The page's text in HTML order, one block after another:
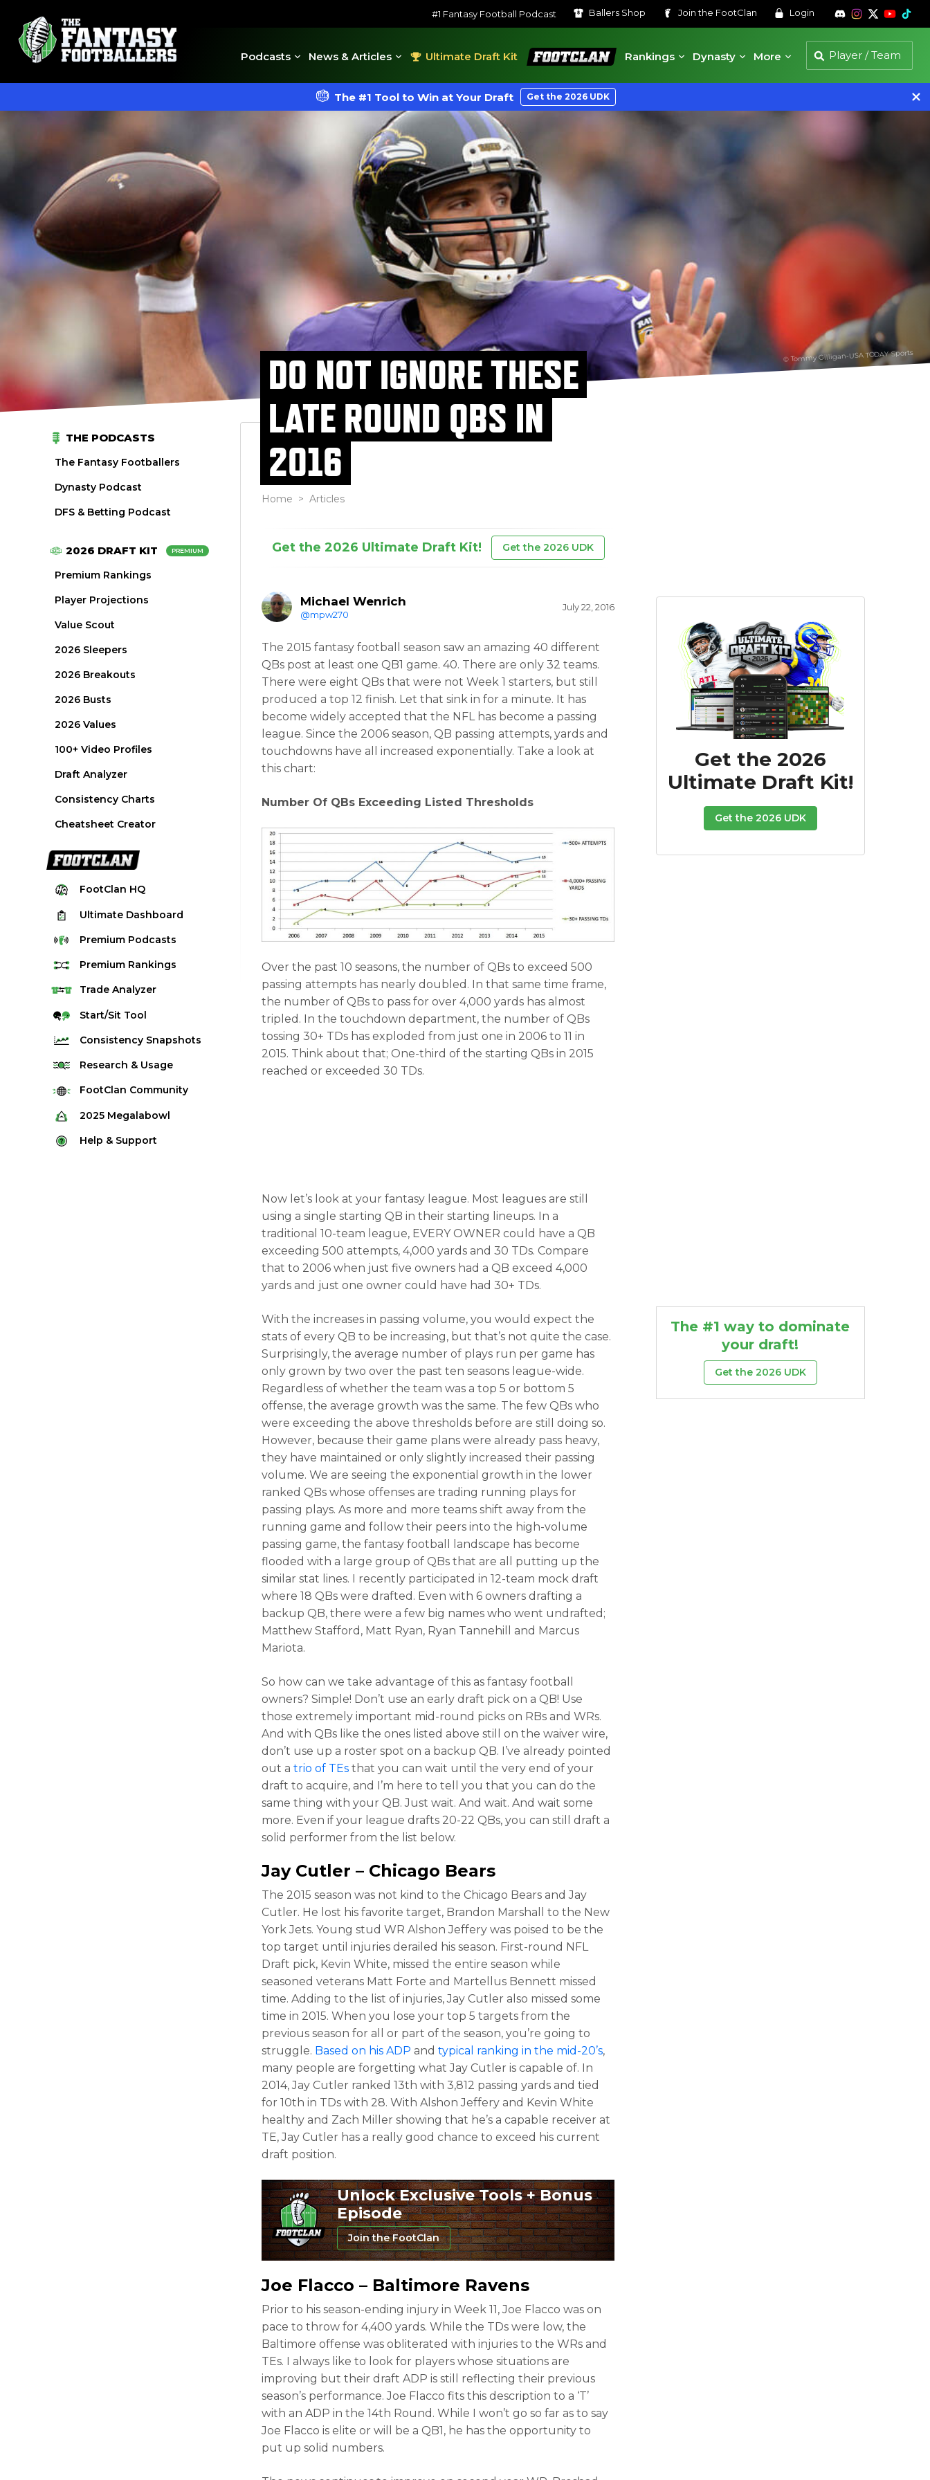
#1 Fantasy Football Podcast Ballers Shop Join the FootClan Login
Podcasts News & Articles Ultimate Draft Kit
FootClan
Rankings
Dynasty More
The #1 Tool to Win at Your Draft Get the 2026 UDK
© Tommy Gilligan-USA TODAY Sports
THE PODCASTS
The Fantasy Footballers
Dynasty Podcast
DFS & Betting Podcast
2026 DRAFT KIT PREMIUM
Premium Rankings
Player Projections
Value Scout
2026 Sleepers
2026 Breakouts
2026 Busts
2026 Values
100+ Video Profiles
Draft Analyzer
Consistency Charts
Cheatsheet Creator
FootClan HQ
Ultimate Dashboard
Premium Podcasts
Premium Rankings
Quarterback Rankings
Running Back Rankings
Defense Rankings
Kicker Rankings
Rest of Season Rankings
TradeAnalyzer
Start/Sit Tool
Consistency Snapshots
2025 Weekly Snapshot Tool
Career Snapshot Tool
Research & Usage
Stream Finder
Strength of Schedule
Red Zone Report
FootClan Community
FootClan Community
Launch Discord
2025 Megalabowl
Rules & Info
Help & Support
DO NOT IGNORE THESE
LATE ROUND QBS IN
2016
Home >Articles
Get the 2026 Ultimate Draft Kit! Get the 2026 UDK
Michael Wenrich
@mpw270
July 22, 2016
The 2015 fantasy football season saw an amazing 40 different
QBs post at least one QB1 game. 40. There are only 32 teams.
There were eight QBs that were not Week 1 starters, but still
produced a top 12 finish. Let that sink in for a minute. It has
become widely accepted that the NFL has become a passing
league. Since the 2006 season, QB passing attempts, yards and
touchdowns have all increased exponentially. Take a look at
this chart:
Number Of QBs Exceeding Listed Thresholds
Over the past 10 seasons, the number of QBs to exceed 500
passing attempts has nearly doubled. In that same time frame,
the number of QBs to pass for over 4,000 yards has almost
tripled. In the touchdown department, the number of QBs
tossing 30+ TDs has exploded from just one in 2006 to 11 in
2015. Think about that; One-third of the starting QBs in 2015
reached or exceeded 30 TDs.
Now let’s look at your fantasy league. Most leagues are still
using a single starting QB in their starting lineups. In a
traditional 10-team league, EVERY OWNER could have a QB
exceeding 500 attempts, 4,000 yards and 30 TDs. Compare
that to 2006 when just five owners had a QB exceed 4,000
yards and just one owner could have had 30+ TDs.
With the increases in passing volume, you would expect the
stats of every QB to be increasing, but that’s not quite the case.
Surprisingly, the average number of plays run per game has
only grown by two over the past ten seasons league-wide.
Regardless of whether the team was a top 5 or bottom 5
offense, the average growth was the same. The few QBs who
were exceeding the above thresholds before are still doing so.
However, because their game plans were already pass heavy,
they have maintained or only slightly increased their passing
volume. We are seeing the exponential growth in the lower
ranked QBs whose offenses are trading running plays for
passing plays. As more and more teams shift away from the
running game and follow their peers into the high-volume
passing game, the fantasy football landscape has become
flooded with a large group of QBs that are all putting up the
similar stat lines. I recently participated in 12-team mock draft
where 18 QBs were drafted. Even with 6 owners drafting a
backup QB, there were a few big names who went undrafted;
Matthew Stafford, Matt Ryan, Ryan Tannehill and Marcus
Mariota.
So how can we take advantage of this as fantasy football
owners? Simple! Don’t use an early draft pick on a QB! Use
those extremely important mid-round picks on RBs and WRs.
And with QBs like the ones listed above still on the waiver wire,
don’t use up a roster spot on a backup QB. I’ve already pointed
out atrio of TEs that you can wait until the very end of your
draft to acquire, and I’m here to tell you that you can do the
same thing with your QB. Just wait. And wait. And wait some
more. Even if your league drafts 20-22 QBs, you can still draft a
solid performer from the list below.
Jay Cutler – Chicago Bears
The 2015 season was not kind to the Chicago Bears and Jay
Cutler. He lost his favorite target, Brandon Marshall to the New
York Jets. Young stud WR Alshon Jeffery was poised to be the
top target until injuries derailed his season. First-round NFL
Draft pick, Kevin White, missed the entire season while
seasoned veterans Matt Forte and Martellus Bennett missed
time. Adding to the list of injuries, Jay Cutler also missed some
time in 2015. When you lose your top 5 targets from the
previous season for all or part of the season, you’re going to
struggle. Based on his ADP andtypical ranking in the mid-20’s,
many people are forgetting what Jay Cutler is capable of. In
2014, Jay Cutler ranked 13th with 3,812 passing yards and tied
for 10th in TDs with 28. With Alshon Jeffery and Kevin White
healthy and Zach Miller showing that he’s a capable receiver at
TE, Jay Cutler has a really good chance to exceed his current
draft position.
Unlock Exclusive Tools + Bonus
Episode
Join the FootClan
Joe Flacco – Baltimore Ravens
Prior to his season-ending injury in Week 11, Joe Flacco was on
pace to throw for 4,400 yards. While the TDs were low, the
Baltimore offense was obliterated with injuries to the WRs and
TEs. I always like to look for players whose situations are
improving but their draft ADP is still reflecting their previous
season’s performance. Joe Flacco fits this description to a ‘T’
with an ADP in the 14th Round. While I won’t go so far as to say
Joe Flacco is elite or will be a QB1, he has the opportunity to
put up solid numbers.
Get the 2026
Ultimate Draft Kit!
Get the 2026 UDK
The #1 way to dominate
your draft!
Get the 2026 UDK